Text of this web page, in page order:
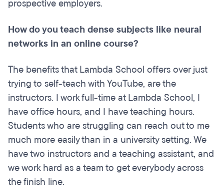
prospective employers.
How do you teach dense subjects like neural
networks in an online course?
The benefits that Lambda School offers over just
trying to self-teach with YouTube, are the
instructors. I work full-time at Lambda School, I
have office hours, and I have teaching hours.
Students who are struggling can reach out to me
much more easily than in a university setting. We
have two instructors and a teaching assistant, and
we work hard as a team to get everybody across
the finish line.